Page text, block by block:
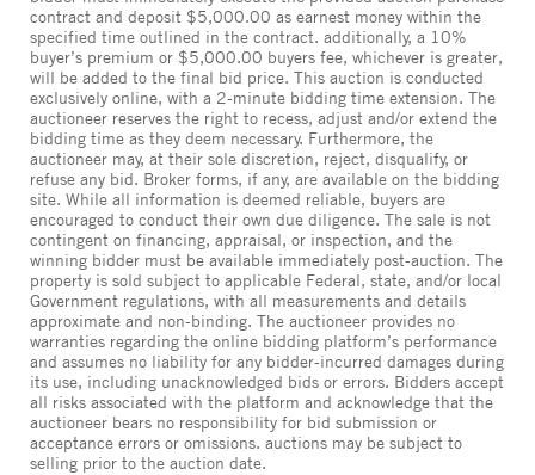
contract and deposit $5,000.00 as earnest money within the
specified time outlined in the contract. additionally, a 10%
buyer’s premium or $5,000.00 buyers fee, whichever is greater,
will be added to the final bid price. This auction is conducted
exclusively online, with a 2-minute bidding time extension. The
auctioneer reserves the right to recess, adjust and/or extend the
bidding time as they deem necessary. Furthermore, the
auctioneer may, at their sole discretion, reject, disqualify, or
refuse any bid. Broker forms, if any, are available on the bidding
site. While all information is deemed reliable, buyers are
encouraged to conduct their own due diligence. The sale is not
contingent on financing, appraisal, or inspection, and the
winning bidder must be available immediately post-auction. The
property is sold subject to applicable Federal, state, and/or local
Government regulations, with all measurements and details
approximate and non-binding. The auctioneer provides no
warranties regarding the online bidding platform’s performance
and assumes no liability for any bidder-incurred damages during
its use, including unacknowledged bids or errors. Bidders accept
all risks associated with the platform and acknowledge that the
auctioneer bears no responsibility for bid submission or
acceptance errors or omissions. auctions may be subject to
selling prior to the auction date.